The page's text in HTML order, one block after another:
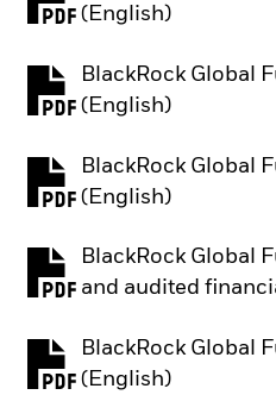
(English)
PDF, opens in a new
BlackRock Global
(English)
PDF, opens in a new
BlackRock Global
(English)
PDF, opens in a new
BlackRock Global
and audited
PDF, opens in a
BlackRock Global
(English)
PDF, opens in a new